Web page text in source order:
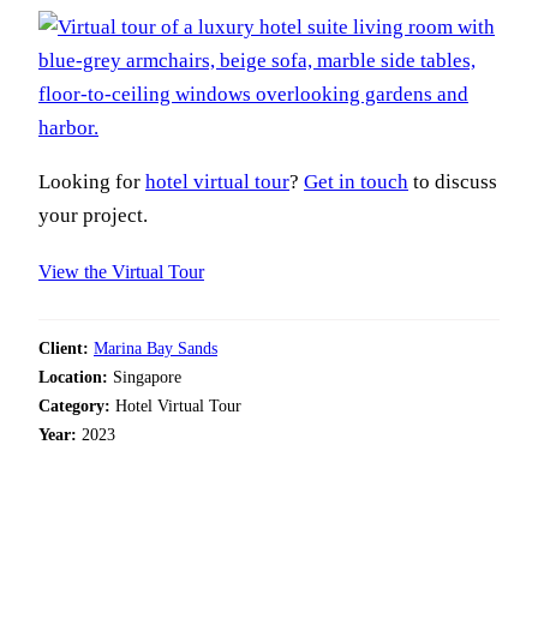
Looking for hotel virtual tour? Get in touch to discuss
your project.
View the Virtual Tour
Client: Marina Bay Sands
Location: Singapore
Category: Hotel Virtual Tour
Year: 2023